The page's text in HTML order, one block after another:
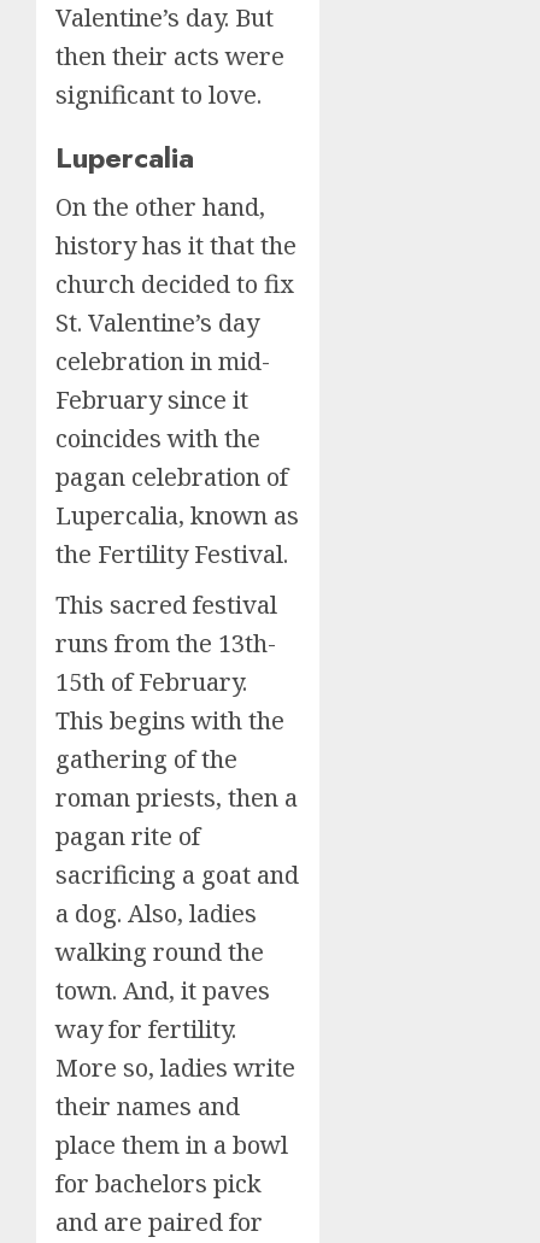
Valentine’s day. But
then their acts were
significant to love.
Lupercalia
On the other hand,
history has it that the
church decided to fix
St. Valentine’s day
celebration in mid-
February since it
coincides with the
pagan celebration of
Lupercalia, known as
the Fertility Festival.
This sacred festival
runs from the 13th-
15th of February.
This begins with the
gathering of the
roman priests, then a
pagan rite of
sacrificing a goat and
a dog. Also, ladies
walking round the
town. And, it paves
way for fertility.
More so, ladies write
their names and
place them in a bowl
for bachelors pick
and are paired for